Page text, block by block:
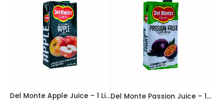
Del Monte Apple Juice – 1 Litre Del Monte Passion Juice – 1 Litre